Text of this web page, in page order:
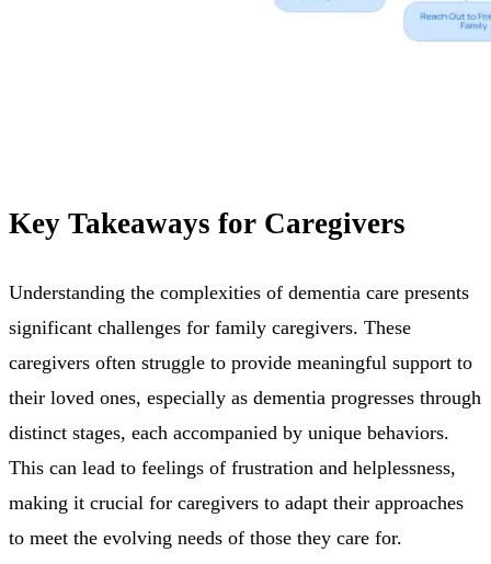
Key Takeaways for Caregivers
Understanding the complexities of dementia care presents
significant challenges for family caregivers. These
caregivers often struggle to provide meaningful support to
their loved ones, especially as dementia progresses through
distinct stages, each accompanied by unique behaviors.
This can lead to feelings of frustration and helplessness,
making it crucial for caregivers to adapt their approaches
to meet the evolving needs of those they care for.